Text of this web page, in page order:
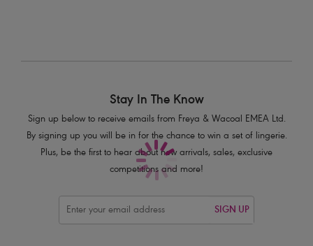
Stay In The Know
Sign up below to receive emails from Freya & Wacoal EMEA Ltd.
By signing up you will be in for the chance to win a set of lingerie.
Plus, be the first to hear about new arrivals, sales, exclusive
competitions and more!
SIGN UP